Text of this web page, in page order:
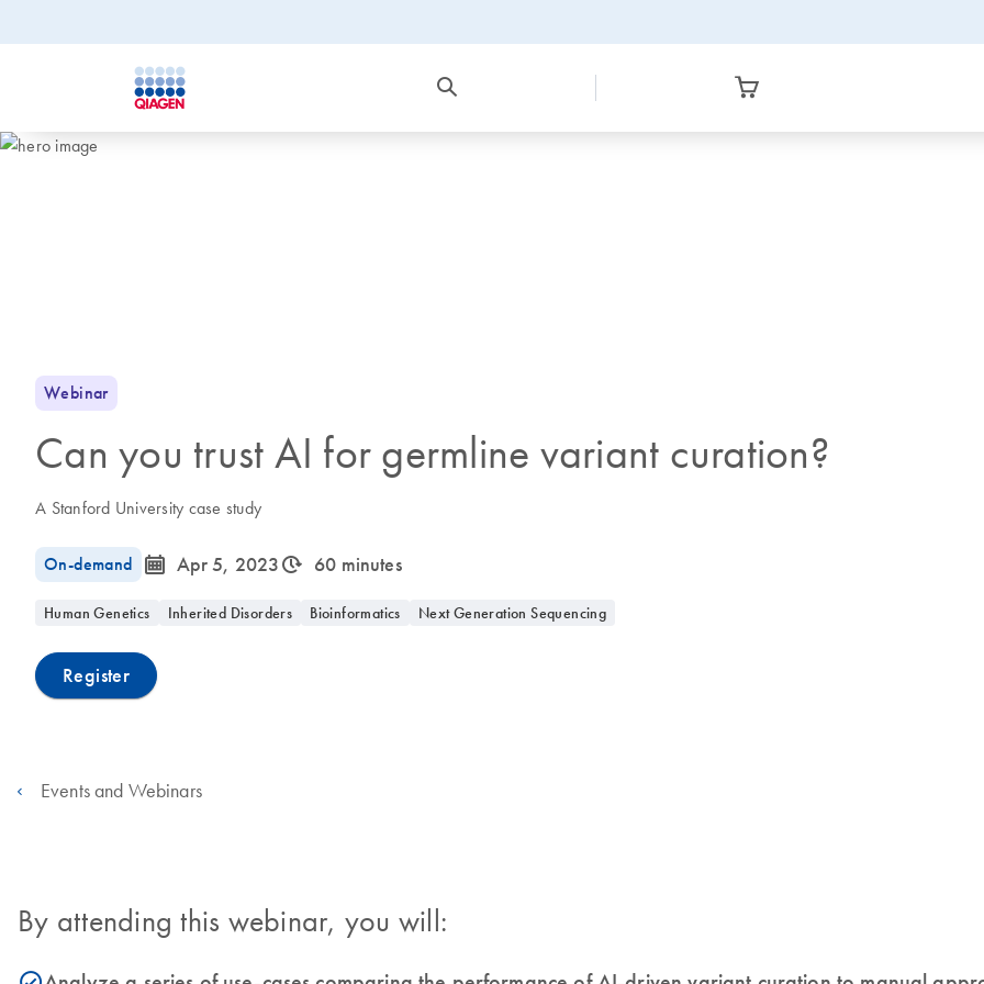
Webinar
Can you trust AI for germline variant curation?
A Stanford University case study
On-demand icon_0085_cc_gen_calendar-s Apr 5, 2023icon_0310_cc_gen_timeinterval-s 60 minutes
Human Genetics Inherited Disorders Bioinformatics Next Generation Sequencing
Register
Events and Webinars
By attending this webinar, you will: